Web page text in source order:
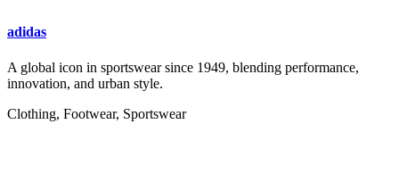
adidas
A global icon in sportswear since 1949, blending performance,
innovation, and urban style.
Clothing, Footwear, Sportswear